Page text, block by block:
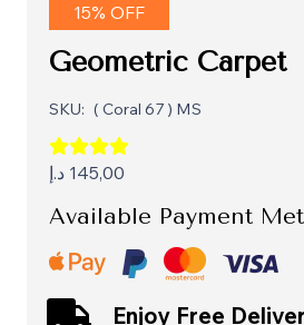
15% OFF
Geometric Carpet
SKU: ( Coral 67 ) MS
145,00 د.إ
Available Payment
Enjoy Free